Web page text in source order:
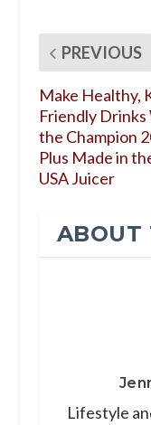
PREVIOUS
Make Healthy,
Friendly
the Champion
Plus Made in
USA Juicer
ABOUT
Lifestyle